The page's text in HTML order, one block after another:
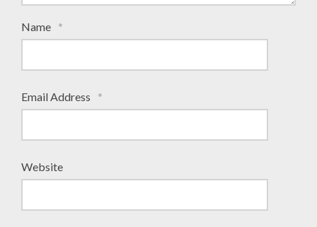
Name *
Email Address *
Website